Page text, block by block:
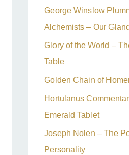
George Winslow
Alchemists – Our
Glory of the World –
Table
Golden Chain of
Hortulanus
Emerald Tablet
Joseph Nolen – The
Personality